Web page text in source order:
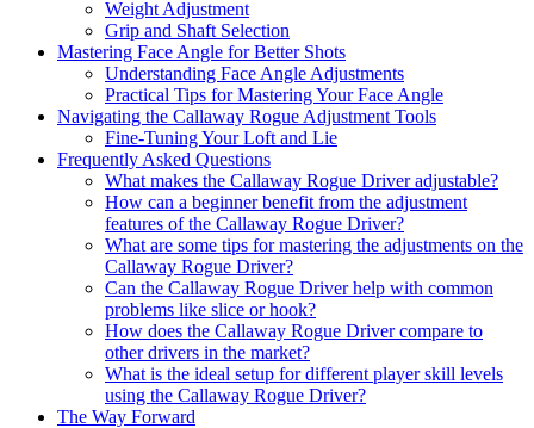
Weight Adjustment
Grip and Shaft Selection
Mastering Face Angle for Better Shots
Understanding Face Angle Adjustments
Practical Tips for Mastering Your Face Angle
Navigating the Callaway Rogue Adjustment Tools
Fine-Tuning Your Loft and Lie
Frequently Asked Questions
What makes the Callaway Rogue Driver adjustable?
How can a beginner benefit from the adjustment
features of the Callaway Rogue Driver?
What are some tips for mastering the adjustments on the
Callaway Rogue Driver?
Can the Callaway Rogue Driver help with common
problems like slice or hook?
How does the Callaway Rogue Driver compare to
other drivers in the market?
What is the ideal setup for different player skill levels
using the Callaway Rogue Driver?
The Way Forward